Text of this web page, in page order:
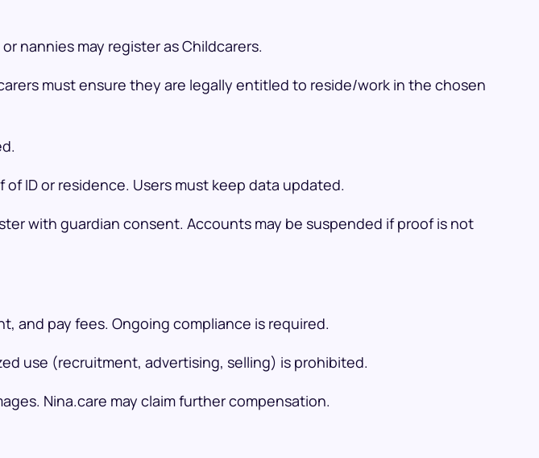
nannies may register as Childcarers.
must ensure they are legally entitled to reside/work in the chosen
ID or residence. Users must keep data updated.
with guardian consent. Accounts may be suspended if proof is not
and pay fees. Ongoing compliance is required.
use (recruitment, advertising, selling) is prohibited.
Nina.care may claim further compensation.